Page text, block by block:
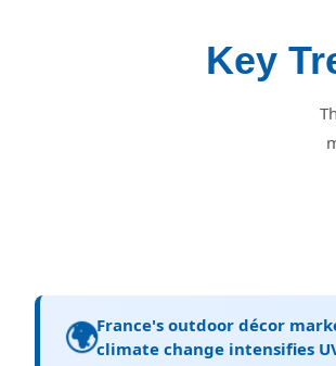
Key
🌍France's outdoor décor
climate change intensifies